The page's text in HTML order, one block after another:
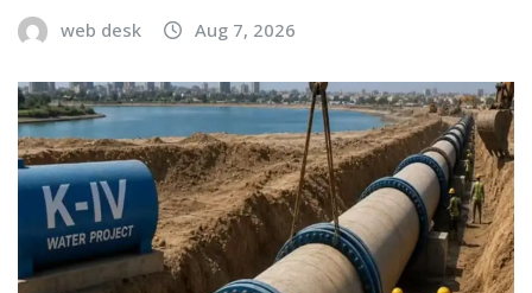
web desk Aug 7, 2026